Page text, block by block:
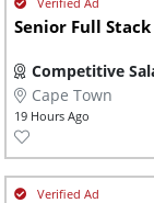
Senior Full Stack
Competitive
Cape Town
19 Hours Ago